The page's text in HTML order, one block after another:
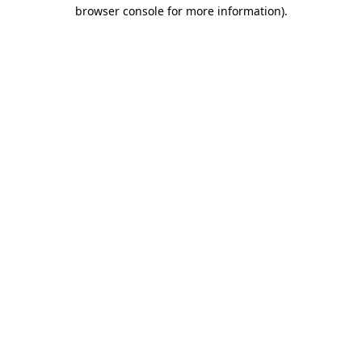
browser console for more information).